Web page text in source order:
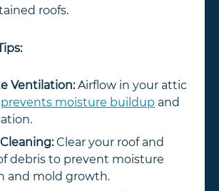
roofs.
Ventilation:Airflow in your attic
prevents moisture buildup and
Clear your roof and
debris to prevent moisture
and mold growth.